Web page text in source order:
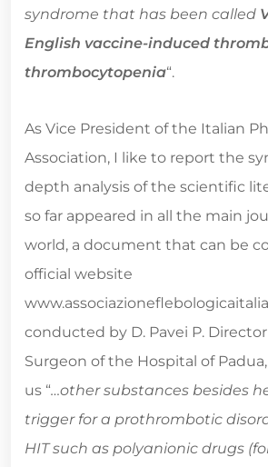
syndrome that has been called
English vaccine-induced
thrombocytopenia“.
As Vice President of the Italian
Association, I like to report the
depth analysis of the scientific
so far appeared in all the main
world, a document that can be
official website
conducted by D. Pavei P.
Surgeon of the Hospital of
us “…other substances besides
trigger for a prothrombotic
HIT such as polyanionic drugs